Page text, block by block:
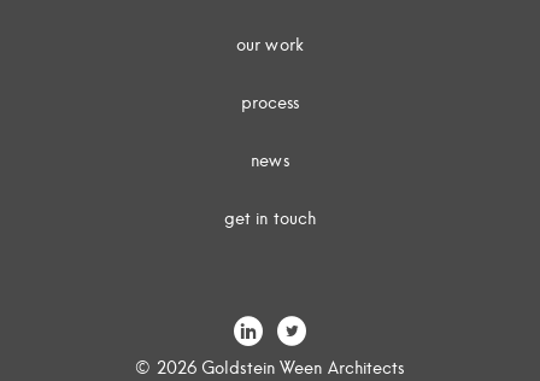
our work
process
news
get in touch
© 2026 Goldstein Ween Architects